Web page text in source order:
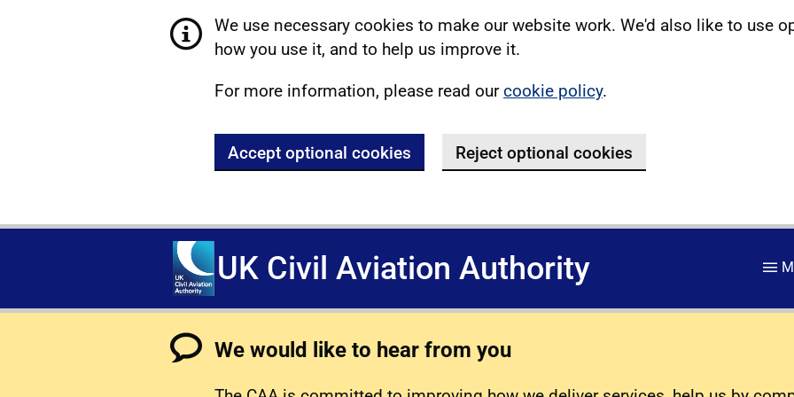
We use necessary cookies to make our website work. We'd also like to use
how you use it, and to help us improve it.
For more information, please read ourcookie policy.
Accept optional cookies Reject optional cookies
UK Civil Aviation Authority
We would like to hear from you